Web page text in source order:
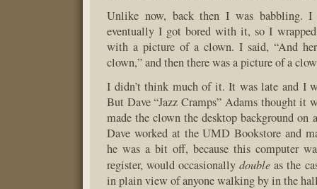
Unlike now, back then I was babbling. I
eventually I got bored with it, so I wrapped
with a picture of a clown. I said, “And
clown,” and then there was a picture of a
I didn’t think much of it. It was late and I
But Dave “Jazz Cramps” Adams thought it
made the clown the desktop background on
Dave worked at the UMD Bookstore and
he was a bit off, because this computer
register, would occasionallydouble as the
in plain view of anyone walking by in the